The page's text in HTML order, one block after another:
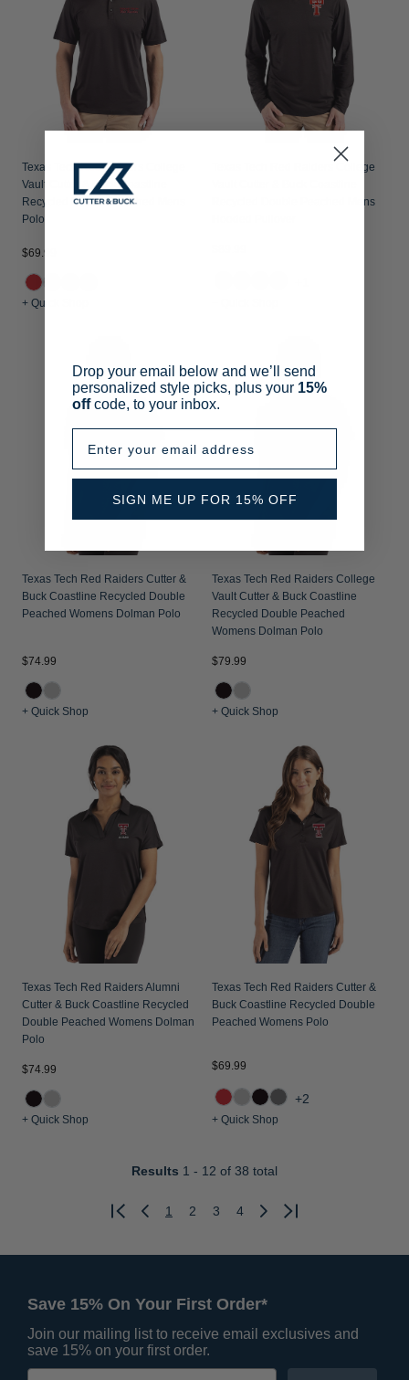
Texas Tech Red Raiders College
Vault Cutter & Buck Coastline
Recycled Double Peached Mens
Polo
$69.99
+ Quick Shop
Texas Tech Red Raiders College
Recycled Double Peached Mens
Texas Tech Red Raiders Cutter &
Buck Coastline Recycled Double
Peached Womens Dolman Polo
$74.99
+ Quick Shop
Texas Tech Red Raiders College
Vault Cutter & Buck Coastline
Recycled Double Peached
Womens Dolman Polo
$79.99
+ Quick Shop
Texas Tech Red Raiders Alumni
Cutter & Buck Coastline Recycled
Double Peached Womens Dolman
Polo
$74.99
+ Quick Shop
Texas Tech Red Raiders Cutter &
Buck Coastline Recycled Double
Peached Womens Polo
$69.99
+2
+ Quick Shop
Results 1 - 12 of 38 total
Previous
1 2 3 4
Next
Save 15% On Your First Order*
Join our mailing list to receive email exclusives and
save 15% on your first order.
Drop your email below and we’ll send
personalized style picks, plus your 15%
offcode, to your inbox.
SIGN ME UP FOR 15% OFF